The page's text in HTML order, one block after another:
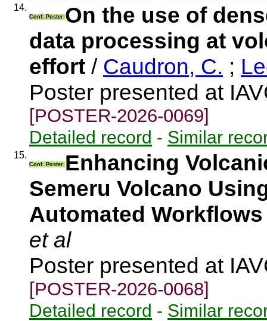
14.
Conf. Poster On the use of
data processing at
effort / Caudron, C. ;
Poster presented at
[POSTER-2026-0069]
Detailed record - Similar
15.
Conf. Poster Enhancing
Semeru Volcano
Automated Workflows
et al
Poster presented at
[POSTER-2026-0068]
Detailed record - Similar